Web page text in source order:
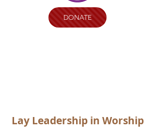
DONATE
Lay Leadership in Worship